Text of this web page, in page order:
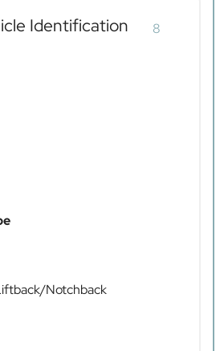
Identification 8
Notchback